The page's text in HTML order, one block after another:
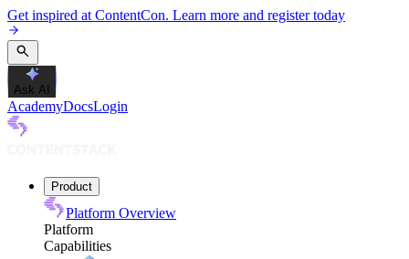
Get inspired at ContentCon. Learn more and register today
Ask AI
AcademyDocsLogin
Product
Platform Overview
Platform
Capabilities